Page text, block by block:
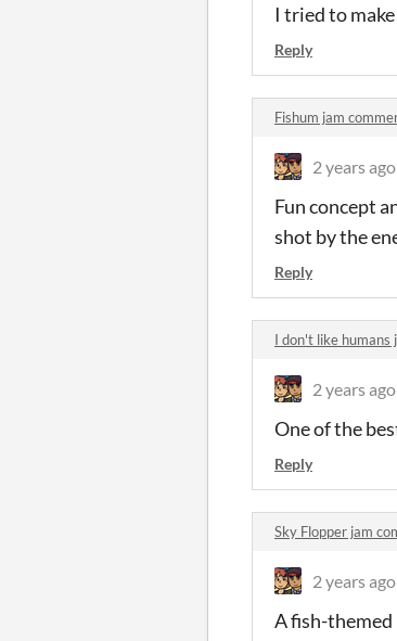
I tried to
Reply
Fishum jam
2 years ago
Fun concept
shot by the
Reply
I don't like humans
2 years ago
One of the
Reply
Sky Flopper jam
2 years ago
A fish-themed